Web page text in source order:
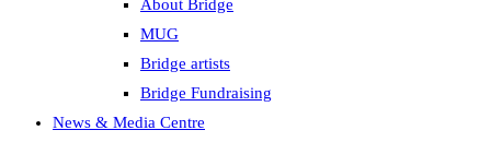
About Bridge
MUG
Bridge artists
Bridge Fundraising
News & Media Centre